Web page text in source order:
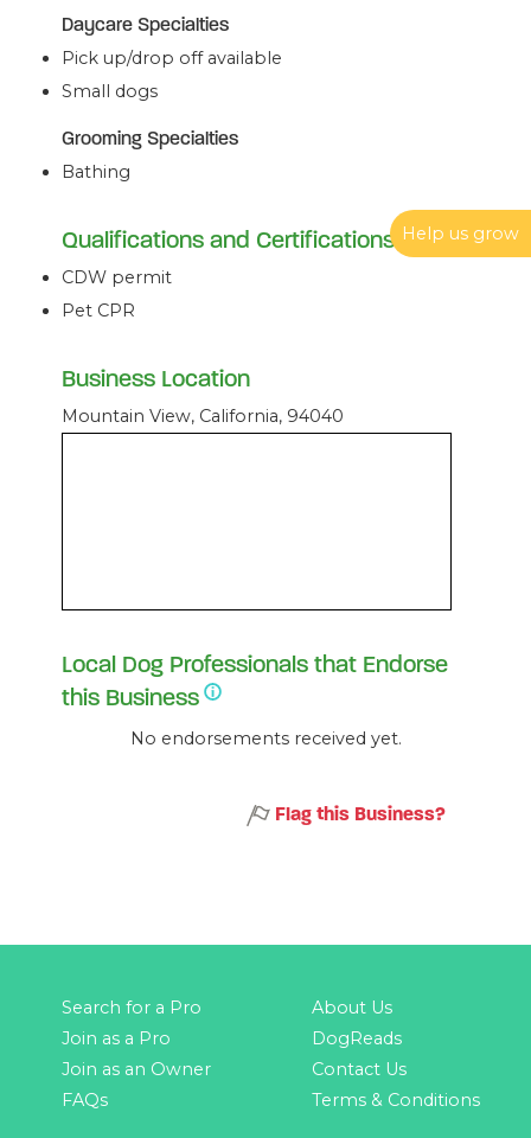
Help us grow
Daycare Specialties
Pick up/drop off available
Small dogs
Grooming Specialties
Bathing
Qualifications and Certifications
CDW permit
Pet CPR
Business Location
Mountain View, California, 94040
Local Dog Professionals that Endorse
this Business
No endorsements received yet.
Flag this Business?
Search for a Pro
Join as a Pro
Join as an Owner
FAQs
About Us
DogReads
Contact Us
Terms & Conditions